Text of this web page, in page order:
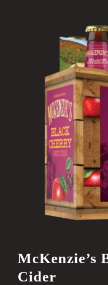
McKenzie’s
Cider